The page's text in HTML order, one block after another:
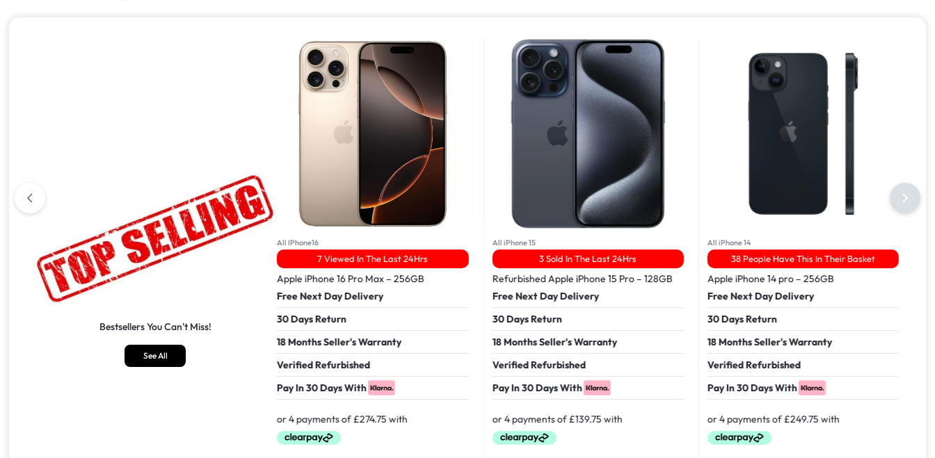
Bestsellers You Can't Miss!
See All
All iPhone 17
2 Sold In The Last 24Hrs
Apple iPhone 17 Pro Max – 512GB
Free Next Day Delivery
18 Months Seller's Warranty
Verified Refurbished
All IPhone16
7 Viewed In The Last 24Hrs
Apple iPhone 16 Pro Max – 256GB
Free Next Day Delivery
30 Days Return
18 Months Seller's Warranty
Verified Refurbished
Pay In 30 Days With
All iPhone 15
3 Sold In The Last 24Hrs
Refurbished Apple iPhone 15 Pro – 128GB
Free Next Day Delivery
30 Days Return
18 Months Seller's Warranty
Verified Refurbished
Pay In 30 Days With
All iPhone 14
38 People Have This In Their Basket
Apple iPhone 14 pro – 256GB
Free Next Day Delivery
30 Days Return
18 Months Seller's Warranty
Verified Refurbished
Pay In 30 Days With